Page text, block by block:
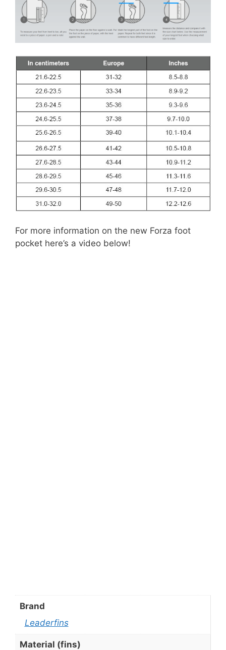
For more information on the new Forza foot
pocket here’s a video below!
Brand
Leaderfins
Material (fins)